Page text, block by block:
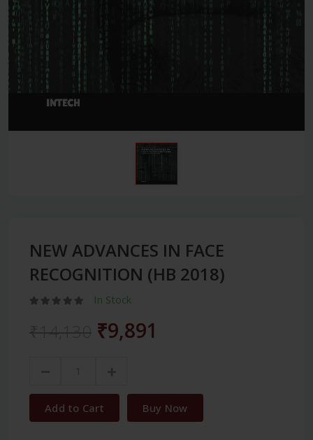
NEW ADVANCES IN FACE
RECOGNITION (HB 2018)
In Stock
₹9,891
Add to Cart Buy Now